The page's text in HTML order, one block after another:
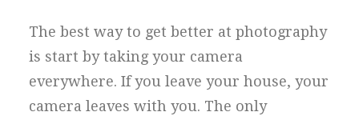
The best way to get better at photography
is start by taking your camera
everywhere. If you leave your house, your
camera leaves with you. The only